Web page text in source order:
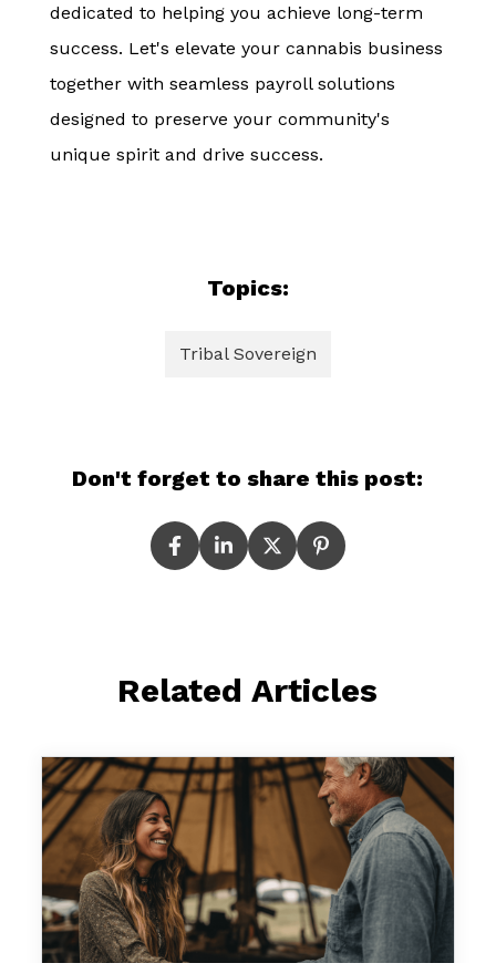
dedicated to helping you achieve long-term
success. Let's elevate your cannabis business
together with seamless payroll solutions
designed to preserve your community's
unique spirit and drive success.
Topics:
Tribal Sovereign
Don't forget to share this post:
Related Articles